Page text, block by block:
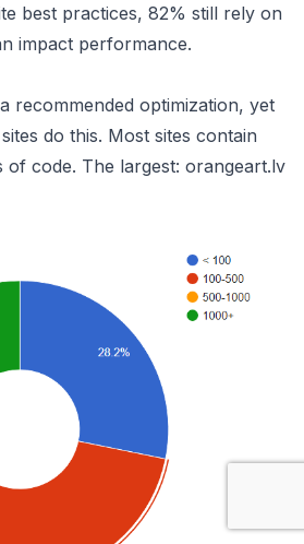
best practices, 82% still rely on
impact performance.
recommended optimization, yet
do this. Most sites contain
code. The largest: orangeart.lv